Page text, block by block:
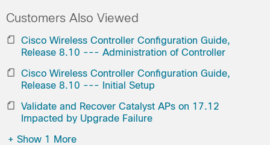
Customers Also Viewed
Cisco Wireless Controller Configuration Guide,
Release 8.10 --- Administration of Controller
Cisco Wireless Controller Configuration Guide,
Release 8.10 --- Initial Setup
Validate and Recover Catalyst APs on 17.12
Impacted by Upgrade Failure
+ Show 1 More